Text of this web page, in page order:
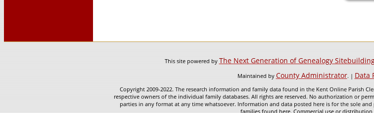
This site powered byThe Next Generation of Genealogy
Maintained byCounty Administrator. |Data
Copyright 2009-2022. The research information and family data found in the Kent Online Parish
respective owners of the individual family databases. All rights are reserved. No authorization or
parties in any format at any time whatsoever. Information and data posted here is for the sole
families found here. Commercial use or